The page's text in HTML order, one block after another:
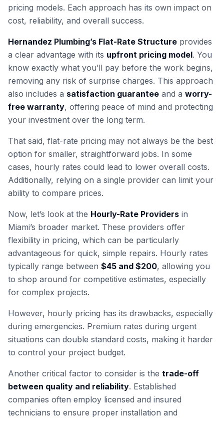
pricing models. Each approach has its own impact on
cost, reliability, and overall success.
Hernandez Plumbing’s Flat-Rate Structure provides
a clear advantage with its upfront pricing model. You
know exactly what you’ll pay before the work begins,
removing any risk of surprise charges. This approach
also includes a satisfaction guarantee and a worry-
free warranty, offering peace of mind and protecting
your investment over the long term.
That said, flat-rate pricing may not always be the best
option for smaller, straightforward jobs. In some
cases, hourly rates could lead to lower overall costs.
Additionally, relying on a single provider can limit your
ability to compare prices.
Now, let’s look at the Hourly-Rate Providers in
Miami’s broader market. These providers offer
flexibility in pricing, which can be particularly
advantageous for quick, simple repairs. Hourly rates
typically range between $45 and $200, allowing you
to shop around for competitive estimates, especially
for complex projects.
However, hourly pricing has its drawbacks, especially
during emergencies. Premium rates during urgent
situations can double standard costs, making it harder
to control your project budget.
Another critical factor to consider is the trade-off
between quality and reliability. Established
companies often employ licensed and insured
technicians to ensure proper installation and